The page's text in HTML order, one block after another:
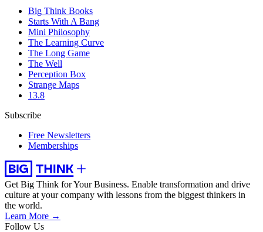
Big Think Books
Starts With A Bang
Mini Philosophy
The Learning Curve
The Long Game
The Well
Perception Box
Strange Maps
13.8
Subscribe
Free Newsletters
Memberships
Get Big Think for Your Business. Enable transformation and drive
culture at your company with lessons from the biggest thinkers in
the world.
Learn More →
Follow Us